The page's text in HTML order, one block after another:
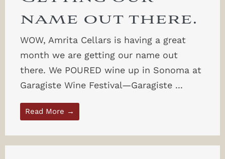
name out there.
WOW, Amrita Cellars is having a great
month we are getting our name out
there. We POURED wine up in Sonoma at
Garagiste Wine Festival—Garagiste ...
Read More →